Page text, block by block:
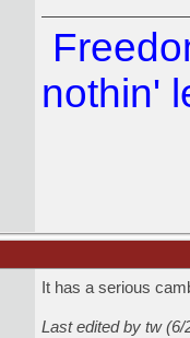
nothin'
It has a serious
Last edited by tw (6/